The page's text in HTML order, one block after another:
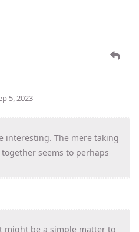
5, 2023
interesting. The mere taking
seems to perhaps
might be a simple matter to